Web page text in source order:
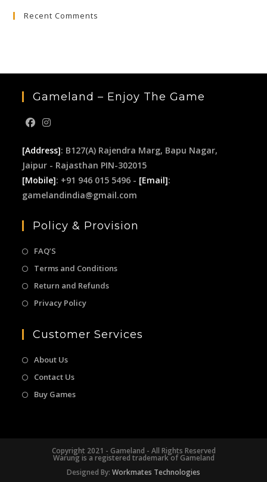
Recent Comments
Gameland – Enjoy The Game
[Address]: B127(A) Rajendra Marg, Bapu Nagar,
Jaipur - Rajasthan PIN-302015
[Mobile]: +91 946 015 5496 - [Email]:
gamelandindia@gmail.com
Policy & Provision
FAQ’S
Terms and Conditions
Return and Refunds
Privacy Policy
Customer Services
About Us
Contact Us
Buy Games
Copyright 2021 - Gameland - All Rights Reserved
Warung is a registered trademark of Gameland
Designed By: Workmates Technologies